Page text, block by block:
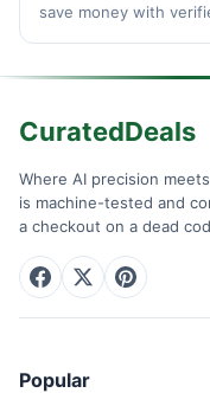
save money with
CuratedDeals
Where AI precision
is machine-tested and
a checkout on a dead
Popular